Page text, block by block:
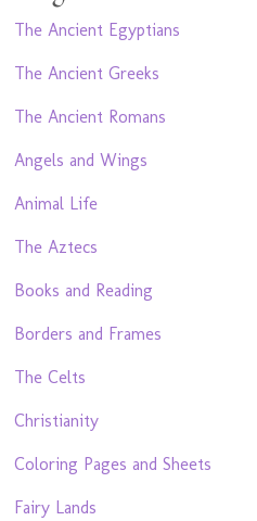
The Ancient Egyptians
The Ancient Greeks
The Ancient Romans
Angels and Wings
Animal Life
The Aztecs
Books and Reading
Borders and Frames
The Celts
Christianity
Coloring Pages and Sheets
Fairy Lands